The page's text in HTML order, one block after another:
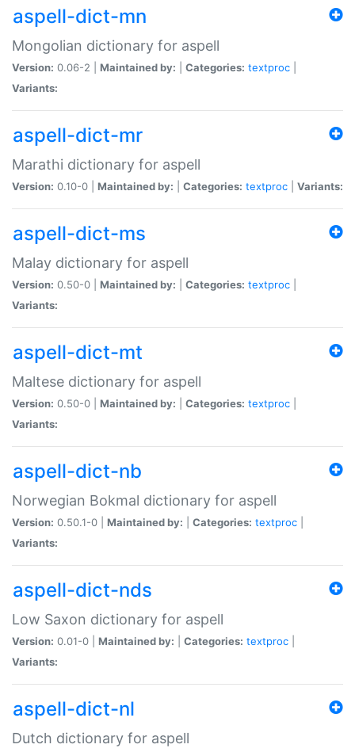
aspell-dict-mn
Mongolian dictionary for aspell
Version: 0.06-2 | Maintained by: Categories: textproc
Variants:
aspell-dict-mr
Marathi dictionary for aspell
Version: 0.10-0 | Maintained by: Categories: textproc Variants:
aspell-dict-ms
Malay dictionary for aspell
Version: 0.50-0 | Maintained by: Categories: textproc
Variants:
aspell-dict-mt
Maltese dictionary for aspell
Version: 0.50-0 | Maintained by: Categories: textproc
Variants:
aspell-dict-nb
Norwegian Bokmal dictionary for aspell
Version: 0.50.1-0 | Maintained by: Categories: textproc
Variants:
aspell-dict-nds
Low Saxon dictionary for aspell
Version: 0.01-0 | Maintained by: Categories: textproc
Variants:
aspell-dict-nl
Dutch dictionary for aspell